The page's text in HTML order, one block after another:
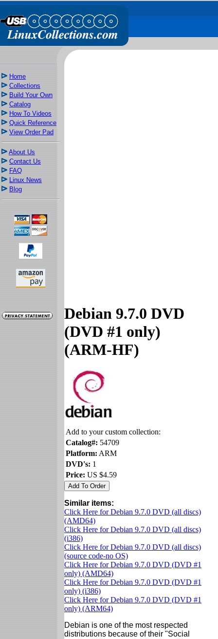
Home
Collections
Build Your Own
Catalog
How To Videos
Quick Reference
View Order Pad
About Us
Contact Us
FAQ
Linux News
Blog
Debian 9.7.0 DVD
(DVD #1 only)
(ARM-HF)
Add to your custom collection:
Catalog#: 54709
Platform: ARM
DVD's: 1
Price: US $4.59
Similar items:
Click Here for Debian 9.7.0 DVD (all discs)
(AMD64)
Click Here for Debian 9.7.0 DVD (all discs)
(i386)
Click Here for Debian 9.7.0 DVD (all discs)
(source code-no OS)
Click Here for Debian 9.7.0 DVD (DVD #1
only) (AMD64)
Click Here for Debian 9.7.0 DVD (DVD #1
only) (i386)
Click Here for Debian 9.7.0 DVD (DVD #1
only) (ARM64)
Debian is one of the most respected
distributions because of their "Social